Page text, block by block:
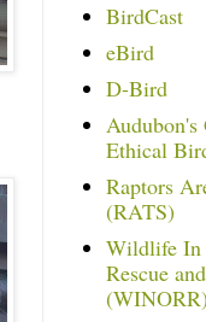
BirdCast
eBird
D-Bird
Audubon's
Ethical
Raptors
(RATS)
Wildlife In
Rescue
(WINORR)